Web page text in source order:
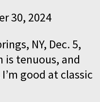
30, 2024
NY, Dec. 5,
is tenuous, and
good at classic